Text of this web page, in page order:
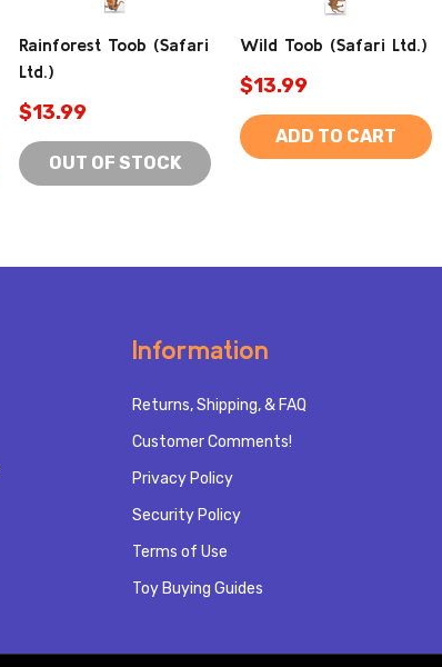
Rainforest Toob (Safari
Ltd.)
$13.99
OUT OF STOCK
Wild Toob (Safari Ltd.)
$13.99
ADD TO CART
Information
Returns, Shipping, & FAQ
Customer Comments!
Privacy Policy
Security Policy
Terms of Use
Toy Buying Guides